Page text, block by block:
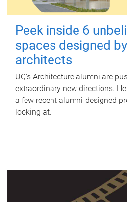
Peek inside 6
spaces designed
architects
UQ's Architecture alumni are
extraordinary new directions.
a few recent alumni-designed
looking at.